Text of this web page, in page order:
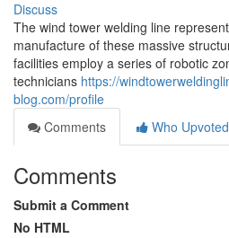
Discuss
The wind tower welding line
manufacture of these massive
facilities employ a series of robotic
technicians https://
blog.com/profile
Comments
Who Upvoted
Comments
Submit a Comment
No HTML